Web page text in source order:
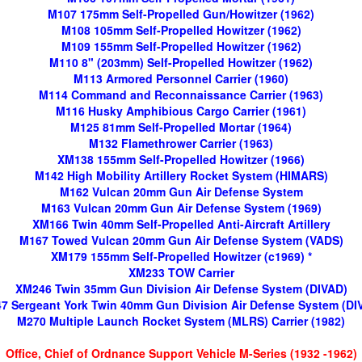
M107 175mm Self-Propelled Gun/Howitzer (1962)
M108 105mm Self-Propelled Howitzer (1962)
M109 155mm Self-Propelled Howitzer (1962)
M110 8" (203mm) Self-Propelled Howitzer (1962)
M113 Armored Personnel Carrier (1960)
M114 Command and Reconnaissance Carrier (1963)
M116 Husky Amphibious Cargo Carrier (1961)
M125 81mm Self-Propelled Mortar (1964)
M132 Flamethrower Carrier (1963)
XM138 155mm Self-Propelled Howitzer (1966)
M142 High Mobility Artillery Rocket System (HIMARS)
M162 Vulcan 20mm Gun Air Defense System
M163 Vulcan 20mm Gun Air Defense System (1969)
XM166 Twin 40mm Self-Propelled Anti-Aircraft Artillery
M167 Towed Vulcan 20mm Gun Air Defense System (VADS)
XM179 155mm Self-Propelled Howitzer (c1969) *
XM233 TOW Carrier
XM246 Twin 35mm Gun Division Air Defense System (DIVAD)
Sergeant York Twin 40mm Gun Division Air Defense System
M270 Multiple Launch Rocket System (MLRS) Carrier (1982)
Office, Chief of Ordnance Support Vehicle M-Series (1932 -1962)